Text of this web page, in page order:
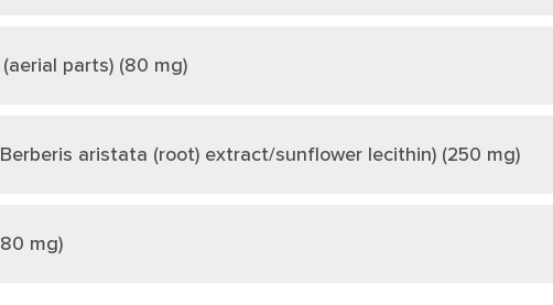
parts) (80 mg)
aristata (root) extract/sunflower lecithin) (250 mg)
mg)